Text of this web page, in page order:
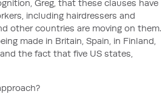
Greg, that these clauses have
including hairdressers and
other countries are moving on them.
made in Britain, Spain, in Finland,
the fact that five US states,